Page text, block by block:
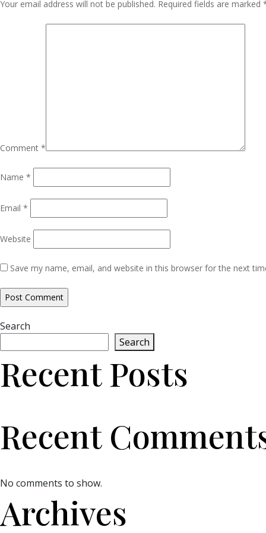
Your email address will not be published. Required fields are marked
Comment *
Name *
Email *
Website
Save my name, email, and website in this browser for the next
Search
Search
Recent Posts
Recent
No comments to show.
Archives